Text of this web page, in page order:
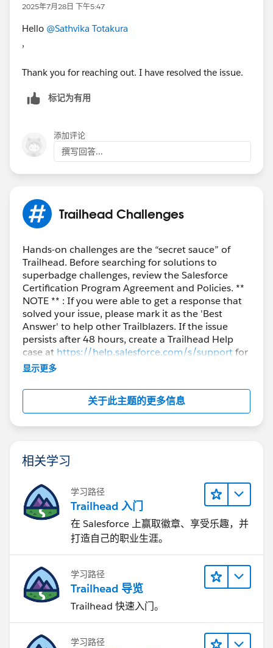
2025年7月28日 下午5:47
Hello @Sathvika Totakura
,
Thank you for reaching out. I have resolved the issue.
标记为有用
添加评论
撰写回答...
Trailhead Challenges
Hands-on challenges are the “secret sauce” of
Trailhead. Before searching for solutions to
superbadge challenges, review the Salesforce
Certification Program Agreement and Policies. **
NOTE ** : If you were able to get a response that
solved your issue, please mark it as the 'Best
Answer' to help other Trailblazers. If the issue
persists after 48 hours, create a Trailhead Help
case at https://help.salesforce.com/s/supportfor
further assistance.
显示更多
关于此主题的更多信息
相关学习
学习路径
Trailhead 入门
在 Salesforce 上赢取徽章、享受乐趣，并
打造自己的职业生涯。
学习路径
Trailhead 导览
Trailhead 快速入门。
学习路径